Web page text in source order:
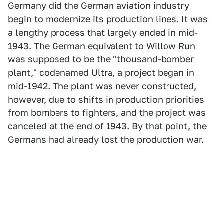
Germany did the German aviation industry
begin to modernize its production lines. It was
a lengthy process that largely ended in mid-
1943. The German equivalent to Willow Run
was supposed to be the "thousand-bomber
plant," codenamed Ultra, a project began in
mid-1942. The plant was never constructed,
however, due to shifts in production priorities
from bombers to fighters, and the project was
canceled at the end of 1943. By that point, the
Germans had already lost the production war.